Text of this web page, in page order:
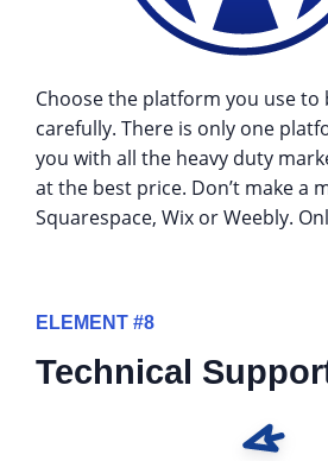
Choose the platform you use
carefully. There is only one
you with all the heavy duty
at the best price. Don’t make a
Squarespace, Wix or Weebly.
ELEMENT #8
Technical